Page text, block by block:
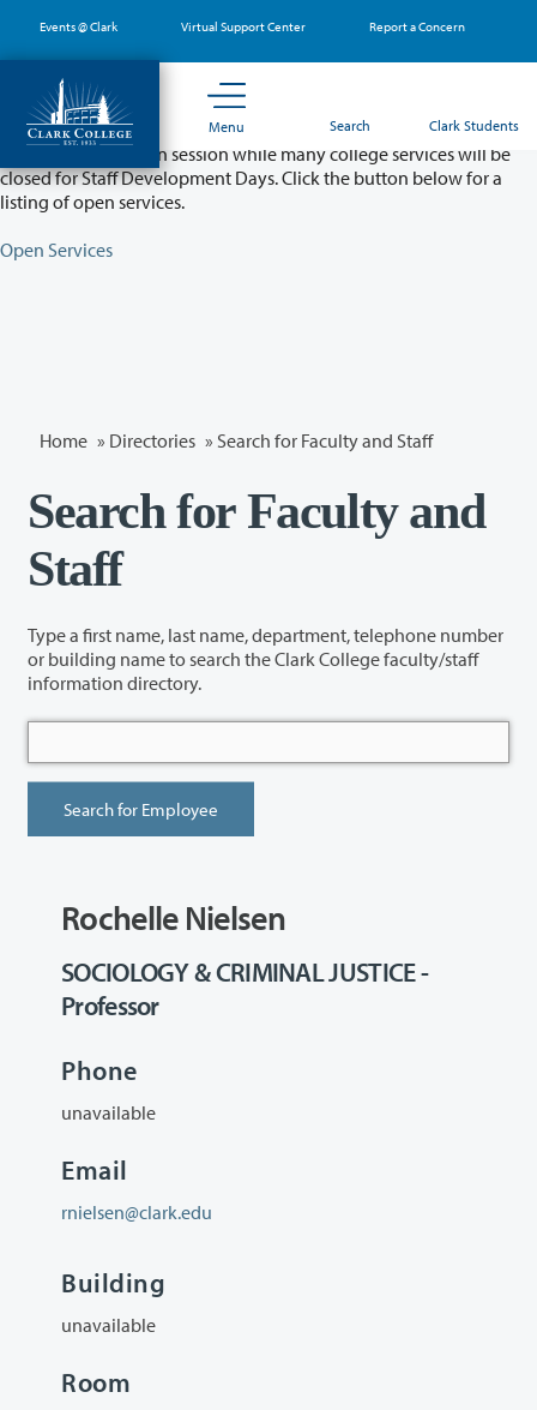
main
content
Events @ Clark Virtual Support Center Report a Concern
Menu Search Clark Students
Partial College Closure - August 11 & 12
Classes will remain in session while many college services will be
closed for Staff Development Days. Click the button below for a
listing of open services.
Open Services
Home » Directories » Search for Faculty and Staff
Search for Faculty and
Staff
Type a first name, last name, department, telephone number
or building name to search the Clark College faculty/staff
information directory.
Rochelle Nielsen
SOCIOLOGY & CRIMINAL JUSTICE -
Professor
Phone
unavailable
Email
rnielsen@clark.edu
Building
unavailable
Room